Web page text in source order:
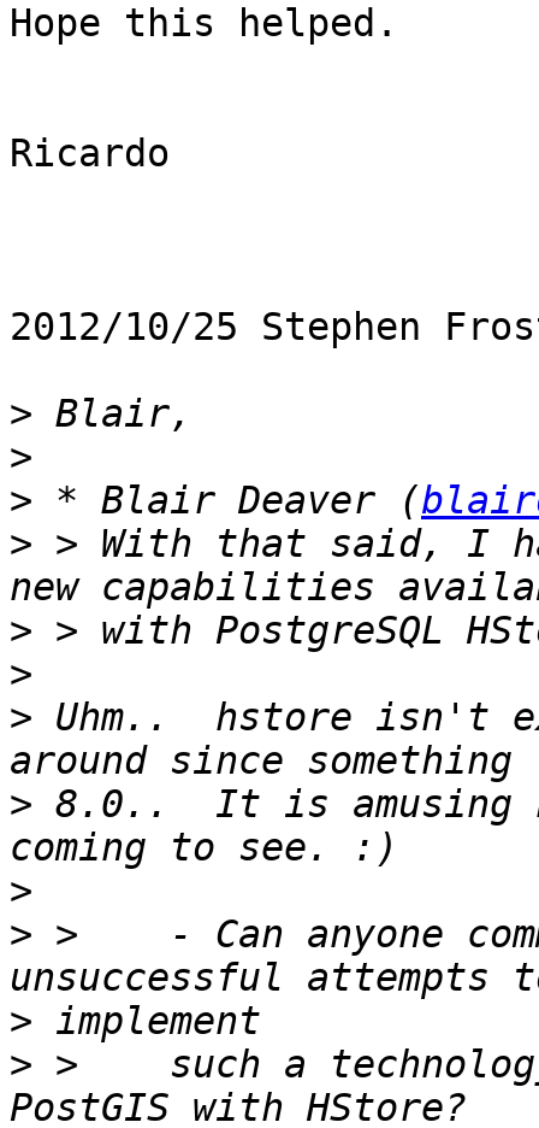
Hope this helped.
Ricardo
2012/10/25 Stephen
>
>
> * Blair Deaver (
> > With that said, I
>
>
> Uhm..  hstore isn't
> 8.0..  It is amusing
>
> >    - Can anyone
>
> >    such a